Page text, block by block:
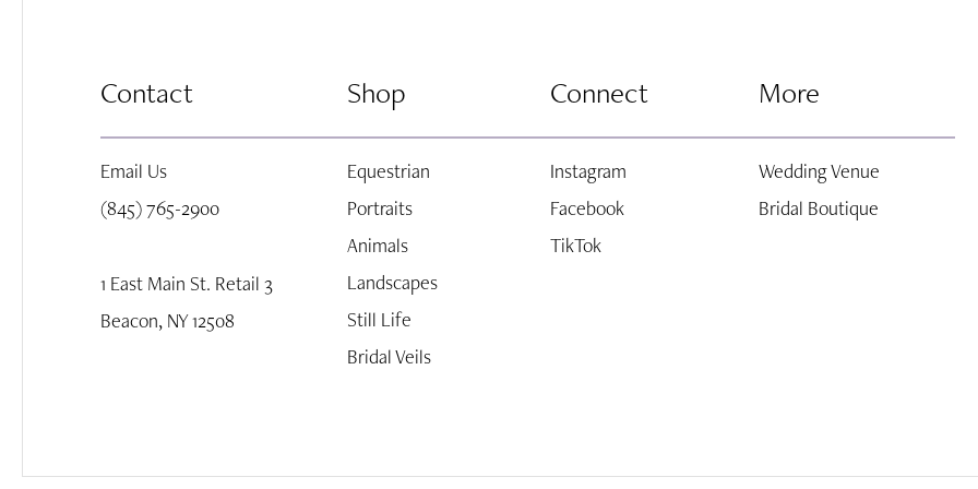
Contact
Email Us
(845) 765-2900
1 East Main St. Retail 3
Beacon, NY 12508
Shop
Equestrian
Portraits
Animals
Landscapes
Still Life
Bridal Veils
Connect
Instagram
Facebook
TikTok
More
Wedding Venue
Bridal Boutique